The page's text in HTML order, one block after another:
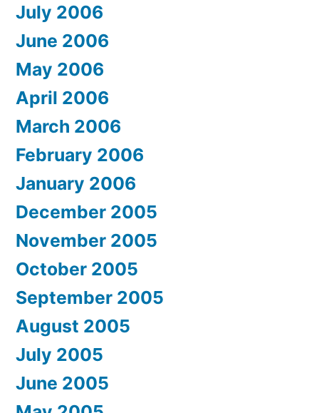
July 2006
June 2006
May 2006
April 2006
March 2006
February 2006
January 2006
December 2005
November 2005
October 2005
September 2005
August 2005
July 2005
June 2005